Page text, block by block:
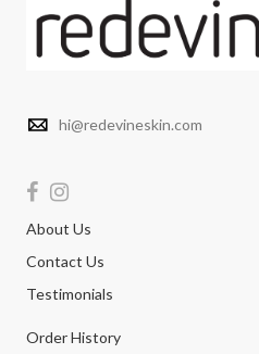
hi@redevineskin.com
About Us
Contact Us
Testimonials
Order History